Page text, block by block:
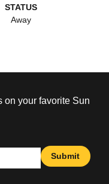
STATUS
Away
on your favorite Sun
Submit